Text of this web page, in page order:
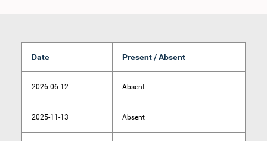
Date Present / Absent
2026-06-12 Absent
2025-11-13 Absent